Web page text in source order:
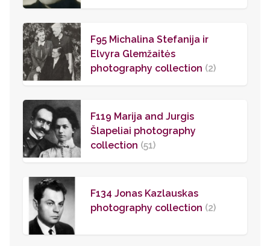
F95 Michalina Stefanija ir
Elvyra Glemžaitės
photography collection (2)
F119 Marija and Jurgis
Šlapeliai photography
collection (51)
F134 Jonas Kazlauskas
photography collection (2)